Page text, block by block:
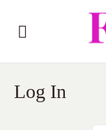
Log In